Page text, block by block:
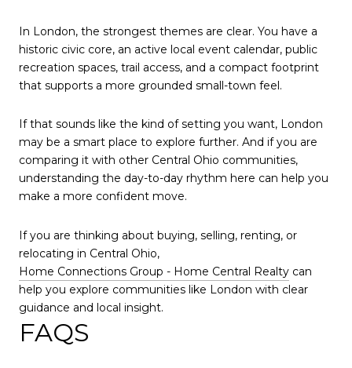
In London, the strongest themes are clear. You have a
historic civic core, an active local event calendar, public
recreation spaces, trail access, and a compact footprint
that supports a more grounded small-town feel.
If that sounds like the kind of setting you want, London
may be a smart place to explore further. And if you are
comparing it with other Central Ohio communities,
understanding the day-to-day rhythm here can help you
make a more confident move.
If you are thinking about buying, selling, renting, or
relocating in Central Ohio,
Home Connections Group - Home Central Realty can
help you explore communities like London with clear
guidance and local insight.
FAQS